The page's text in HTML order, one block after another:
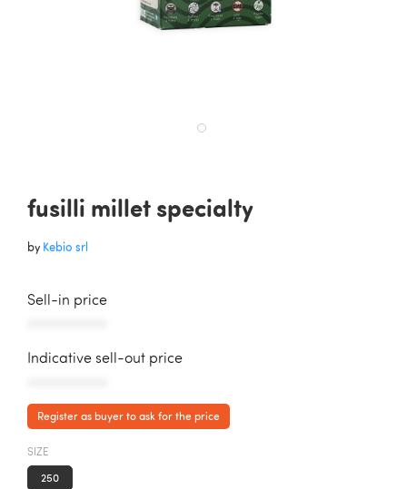
fusilli millet specialty
by Kebio srl
Sell-in price
Indicative sell-out price
Register as buyer to ask for the price
SIZE
250